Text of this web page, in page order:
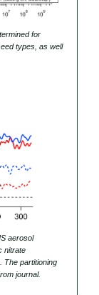
for
types, as well
aerosol
nitrate
The partitioning
journal.